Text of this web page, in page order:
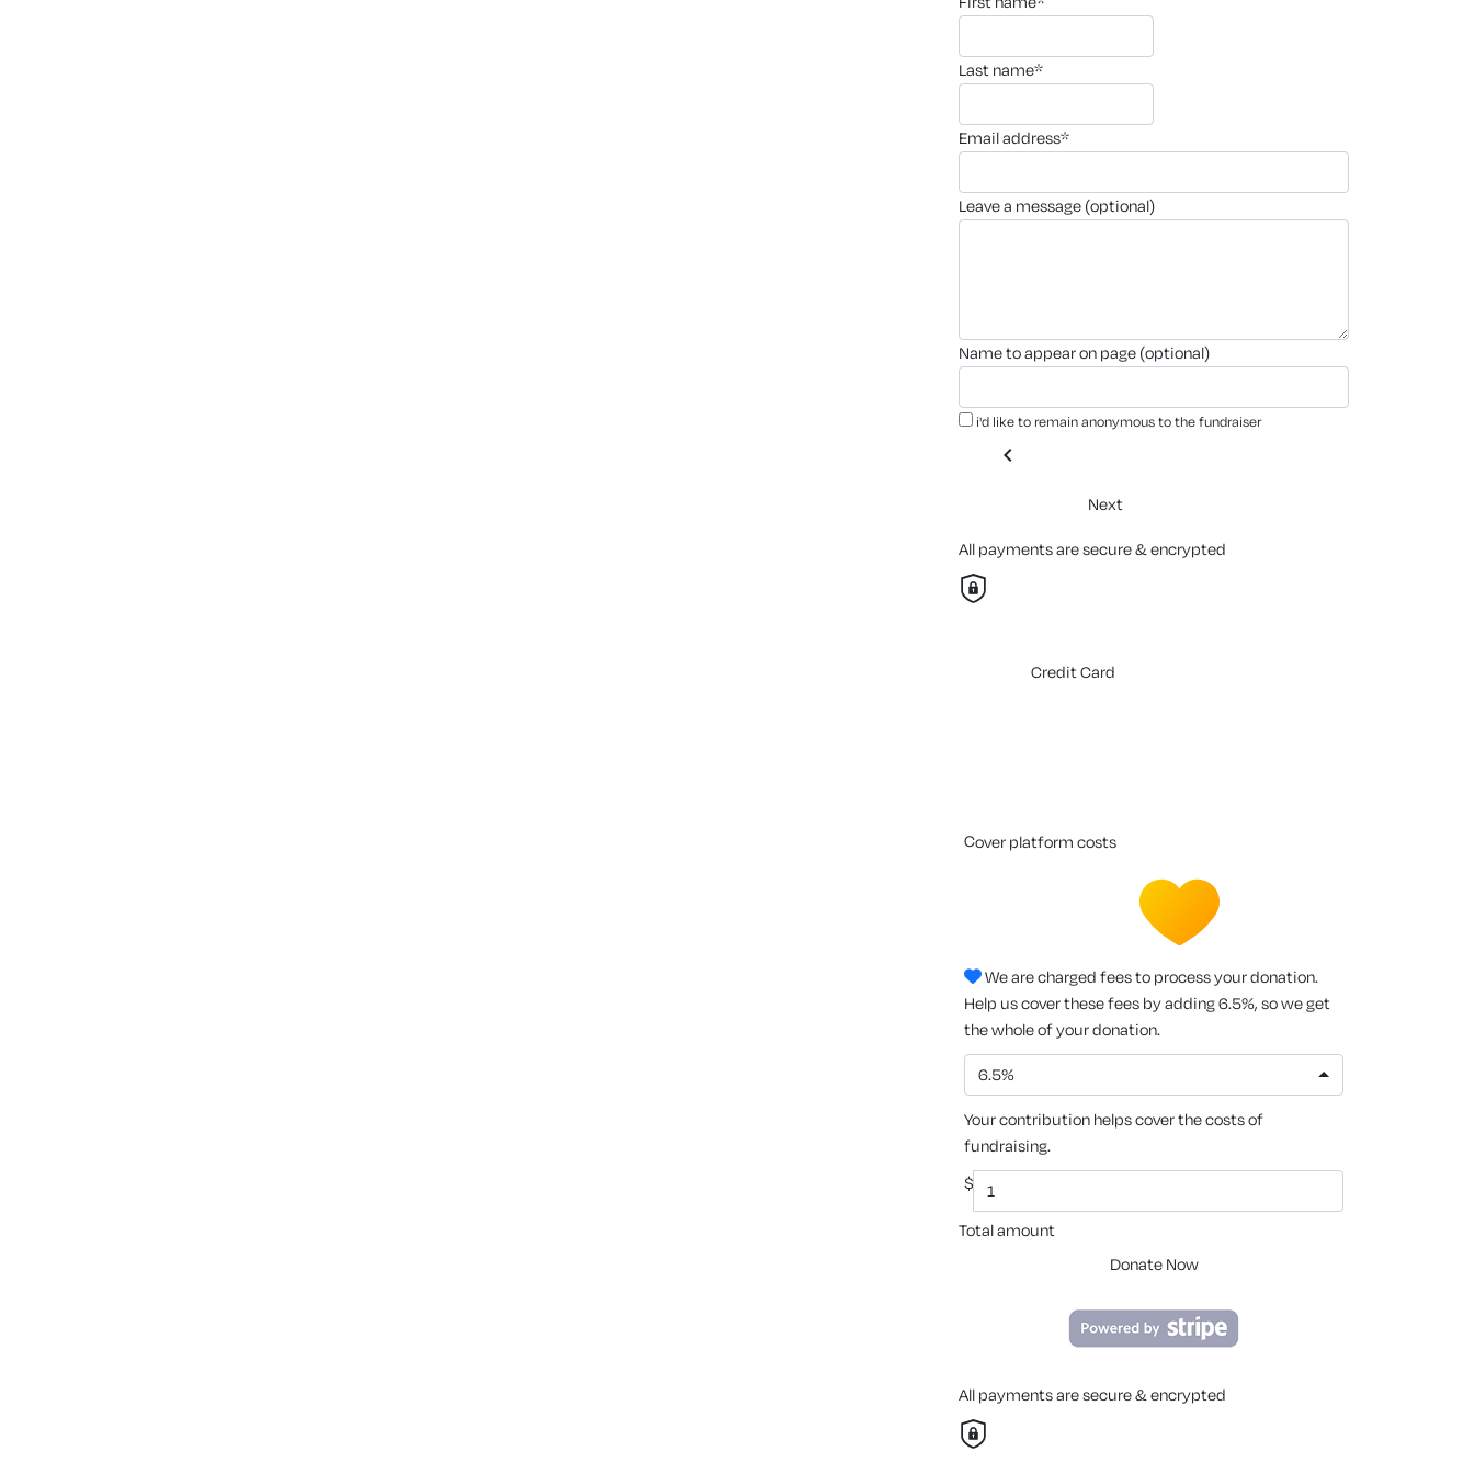
last name*
email address*
leave a message (optional)
name to appear on page (optional)
i'd like to remain anonymous to the fundraiser
chevron_left
Next
All payments are secure & encrypted
Credit Card
cover platform costs
We are charged fees to process your donation.
Help us cover these fees by adding 6.5%, so we get
the whole of your donation.
6.5%
Your contribution helps cover the costs of
fundraising.
$
Total amount
Donate Now
All payments are secure & encrypted